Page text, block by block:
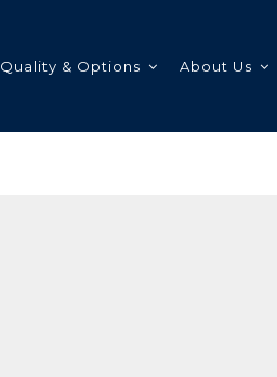
Quality & Options About Us